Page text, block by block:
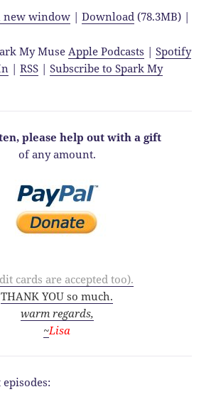
new window |Download (78.3MB) |
My Muse Apple Podcasts |Spotify
|RSS |Subscribe to Spark My
please help out with a gift
of any amount.
cards are accepted too).
THANK YOU so much.
warm regards,
~Lisa